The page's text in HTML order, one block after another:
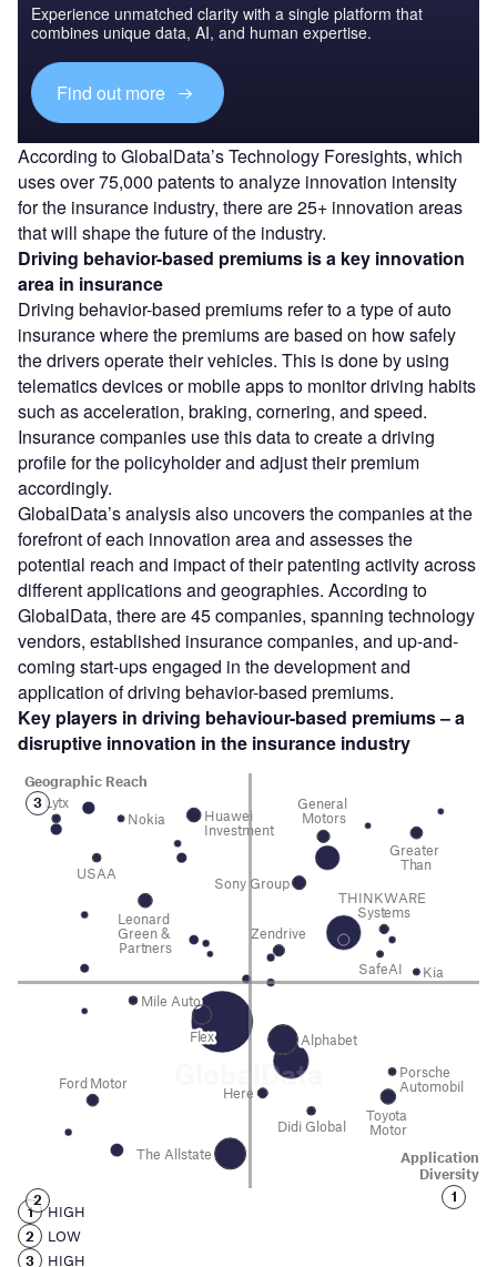
Experience unmatched clarity with a single platform that
combines unique data, AI, and human expertise.
Find out more
According to GlobalData’s Technology Foresights, which
uses over 75,000 patents to analyze innovation intensity
for the insurance industry, there are 25+ innovation areas
that will shape the future of the industry.
Driving behavior-based premiums is a key innovation
area in insurance
Driving behavior-based premiums refer to a type of auto
insurance where the premiums are based on how safely
the drivers operate their vehicles. This is done by using
telematics devices or mobile apps to monitor driving habits
such as acceleration, braking, cornering, and speed.
Insurance companies use this data to create a driving
profile for the policyholder and adjust their premium
accordingly.
GlobalData’s analysis also uncovers the companies at the
forefront of each innovation area and assesses the
potential reach and impact of their patenting activity across
different applications and geographies. According to
GlobalData, there are 45 companies, spanning technology
vendors, established insurance companies, and up-and-
coming start-ups engaged in the development and
application of driving behavior-based premiums.
Key players in driving behaviour-based premiums – a
disruptive innovation in the insurance industry